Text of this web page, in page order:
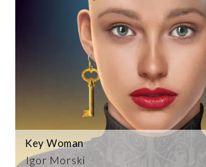
Igor Morski
Key Woman